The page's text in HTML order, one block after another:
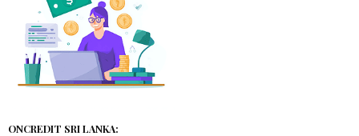
ONCREDIT SRI LANKA: